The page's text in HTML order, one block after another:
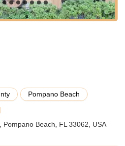
Maintenance:The shop provides
repair services for all types of
issues, such as a flat tire on a
tune-ups, and addressing
to get riders back on the road
aim to provide swift service
quality.
looking to explore Pompano
Bike Science offers bicycle
Pompano Beach
Pompano Beach, FL 33062, USA